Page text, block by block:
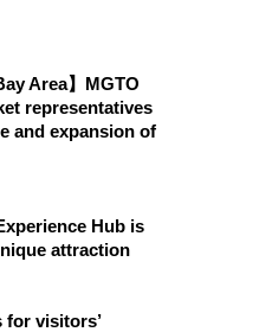
Area】MGTO
representatives
and expansion of
Hub is
attraction
for visitors’